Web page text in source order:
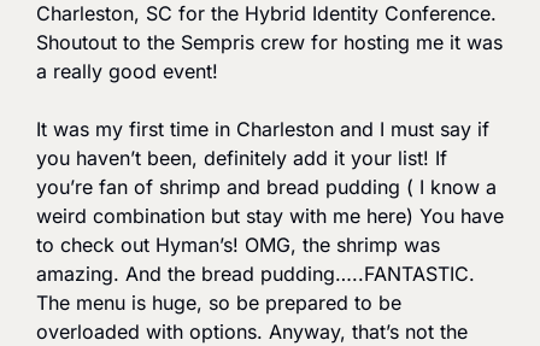
Charleston, SC for the Hybrid Identity Conference.
Shoutout to the Sempris crew for hosting me it was
a really good event!
It was my first time in Charleston and I must say if
you haven’t been, definitely add it your list! If
you’re fan of shrimp and bread pudding ( I know a
weird combination but stay with me here) You have
to check out Hyman’s! OMG, the shrimp was
amazing. And the bread pudding…..FANTASTIC.
The menu is huge, so be prepared to be
overloaded with options. Anyway, that’s not the